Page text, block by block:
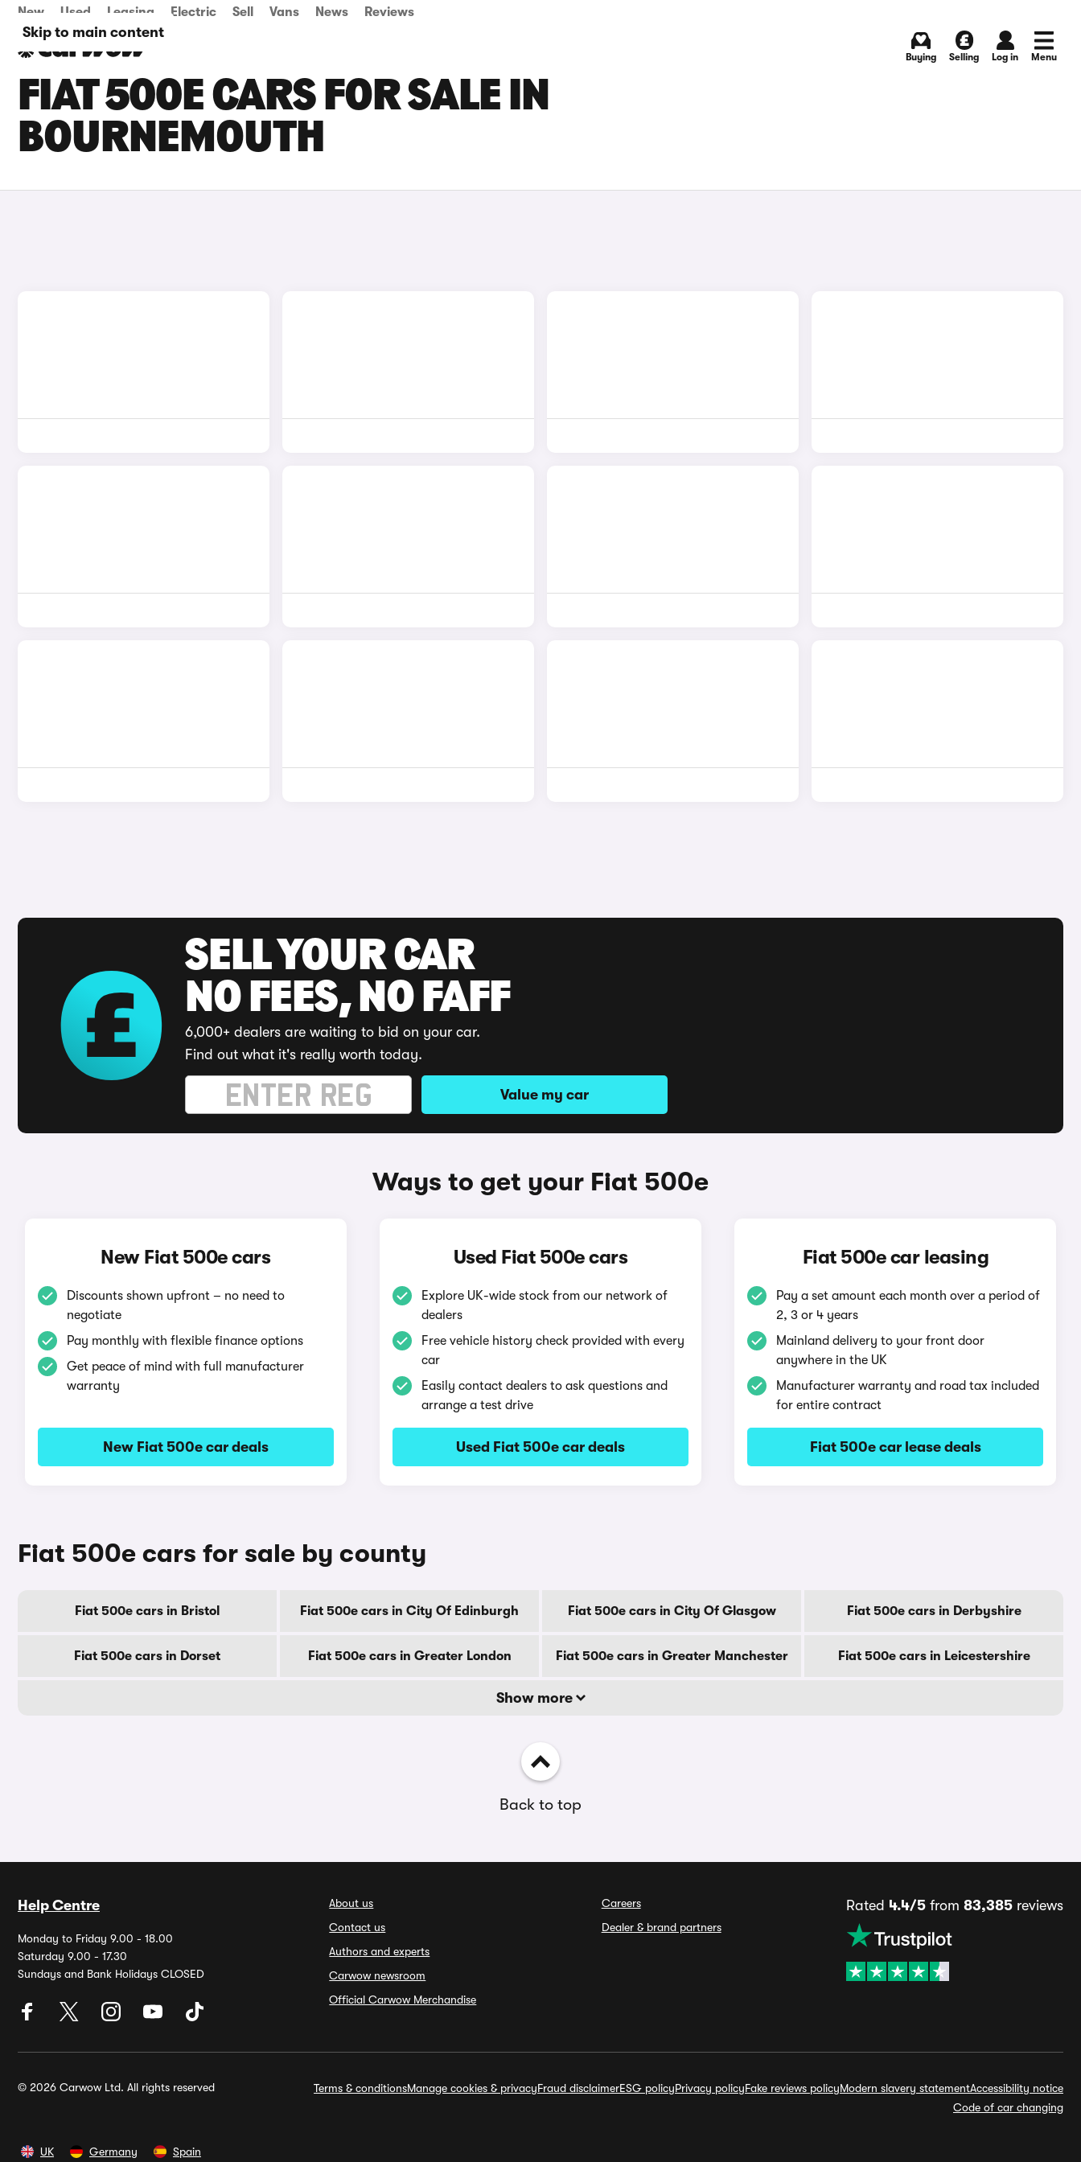
Skip to main content
New Used Leasing Electric Sell Vans News Reviews
Buying Selling Log in Menu
FIAT 500E CARS FOR SALE IN
BOURNEMOUTH
SELL YOUR CAR
NO FEES, NO FAFF
6,000+ dealers are waiting to bid on your car.
Find out what it's really worth today.
Value my car
Ways to get your Fiat 500e
New Fiat 500e cars
Discounts shown upfront – no need to
negotiate
Pay monthly with flexible finance options
Get peace of mind with full manufacturer
warranty
New Fiat 500e car deals
Used Fiat 500e cars
Explore UK-wide stock from our network of
dealers
Free vehicle history check provided with every
car
Easily contact dealers to ask questions and
arrange a test drive
Used Fiat 500e car deals
Fiat 500e car leasing
Pay a set amount each month over a period of
2, 3 or 4 years
Mainland delivery to your front door
anywhere in the UK
Manufacturer warranty and road tax included
for entire contract
Fiat 500e car lease deals
Fiat 500e cars for sale by county
Fiat 500e cars in Bristol Fiat 500e cars in City Of Edinburgh Fiat 500e cars in City Of Glasgow Fiat 500e cars in Derbyshire
Fiat 500e cars in Dorset Fiat 500e cars in Greater London Fiat 500e cars in Greater Manchester Fiat 500e cars in Leicestershire
Show more
Back to top
Help Centre
Monday to Friday 9.00 - 18.00
Saturday 9.00 - 17.30
Sundays and Bank Holidays CLOSED
About us
Contact us
Authors and experts
Carwow newsroom
Official Carwow Merchandise
Careers
Dealer & brand partners
Rated 4.4/5from 83,385reviews
© 2026 Carwow Ltd. All rights reserved Terms & conditionsManage cookies & privacyFraud disclaimerESG policyPrivacy policyFake reviews policyModern slavery statementAccessibility notice
Code of car changing
UK Germany Spain